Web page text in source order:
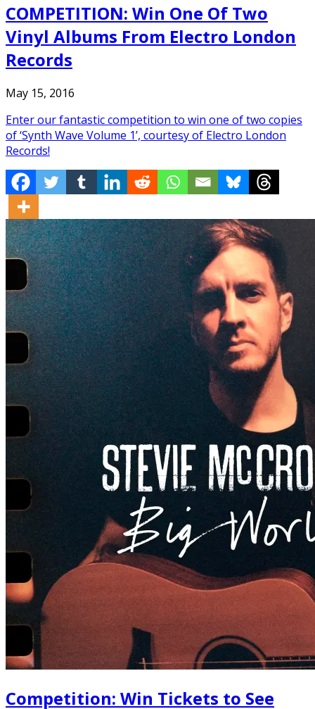
COMPETITION: Win One Of Two
Vinyl Albums From Electro London
Records
May 15, 2016
Enter our fantastic competition to win one of two copies
of ‘Synth Wave Volume 1’, courtesy of Electro London
Records!
Competition: Win Tickets to See